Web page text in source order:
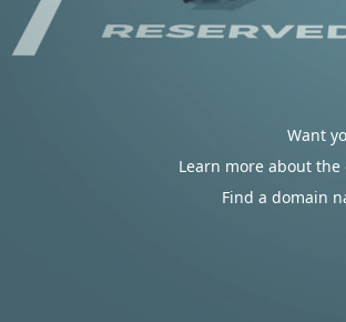
Want
Learn more about
Find a domain